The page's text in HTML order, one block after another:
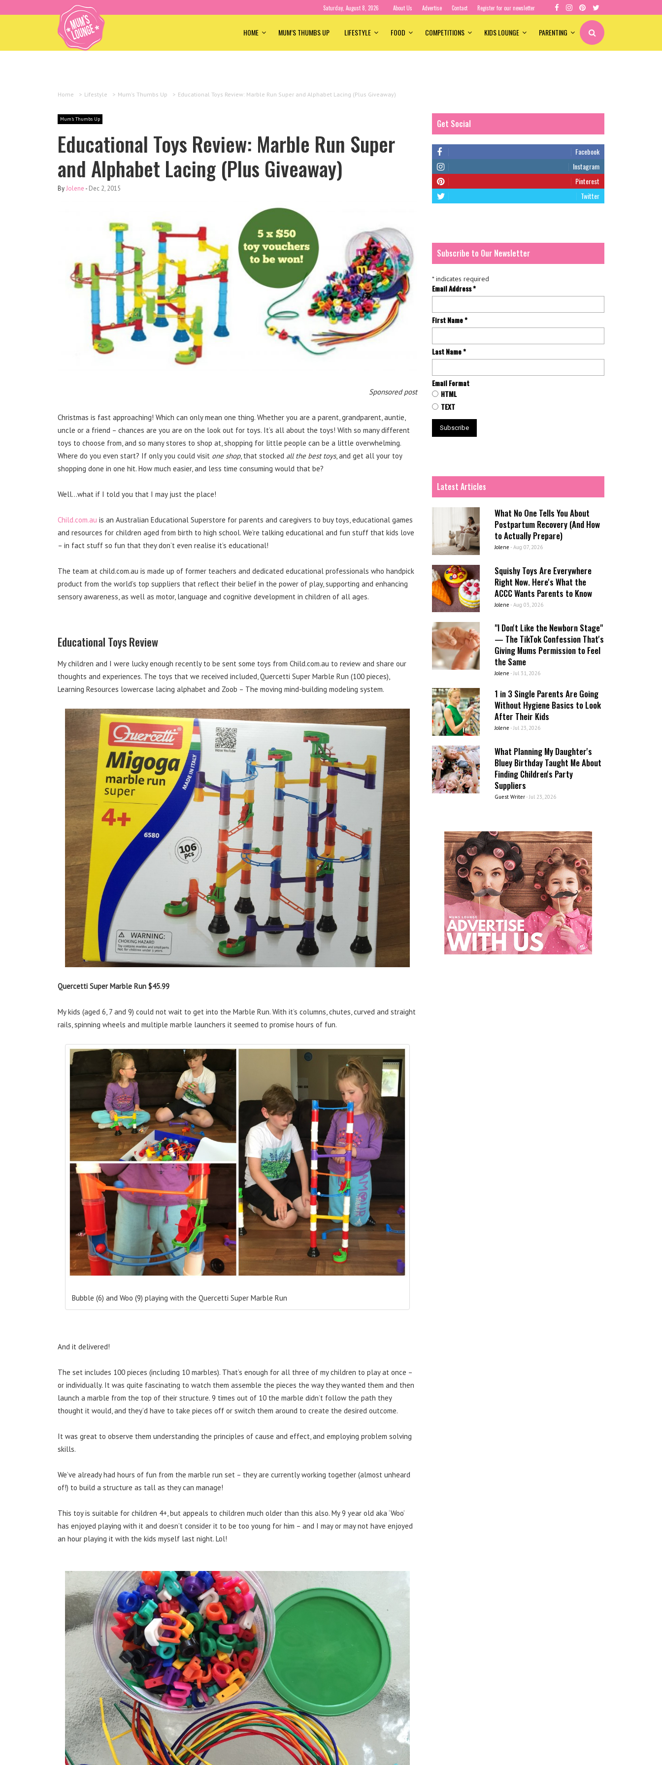
Saturday, August 8, 2026 About Us Advertise Contact Register for our newsletter
HOME MUM’S THUMBS UP LIFESTYLE FOOD COMPETITIONS KIDS LOUNGE PARENTING
Home > Lifestyle > Mum's Thumbs Up > Educational Toys Review: Marble Run Super and Alphabet Lacing (Plus Giveaway)
Mum's Thumbs Up
Educational Toys Review: Marble Run Super
and Alphabet Lacing (Plus Giveaway)
ByJolene - Dec 2, 2015
Sponsored post
Christmas is fast approaching! Which can only mean one thing. Whether you are a parent, grandparent, auntie,
uncle or a friend – chances are you are on the look out for toys. It’s all about the toys! With so many different
toys to choose from, and so many stores to shop at, shopping for little people can be a little overwhelming.
Where do you even start? If only you could visit one shop, that stocked all the best toys, and get all your toy
shopping done in one hit. How much easier, and less time consuming would that be?
Well…what if I told you that I may just the place!
Child.com.au is an Australian Educational Superstore for parents and caregivers to buy toys, educational games
and resources for children aged from birth to high school. We’re talking educational and fun stuff that kids love
– in fact stuff so fun that they don’t even realise it’s educational!
The team at child.com.au is made up of former teachers and dedicated educational professionals who handpick
product from the world’s top suppliers that reflect their belief in the power of play, supporting and enhancing
sensory awareness, as well as motor, language and cognitive development in children of all ages.
Educational Toys Review
My children and I were lucky enough recently to be sent some toys from Child.com.au to review and share our
thoughts and experiences. The toys that we received included, Quercetti Super Marble Run (100 pieces),
Learning Resources lowercase lacing alphabet and Zoob – The moving mind-building modeling system.
Quercetti Super Marble Run $45.99
My kids (aged 6, 7 and 9) could not wait to get into the Marble Run. With it’s columns, chutes, curved and straight
rails, spinning wheels and multiple marble launchers it seemed to promise hours of fun.
Bubble (6) and Woo (9) playing with the Quercetti Super Marble Run
And it delivered!
The set includes 100 pieces (including 10 marbles). That’s enough for all three of my children to play at once –
or individually. It was quite fascinating to watch them assemble the pieces the way they wanted them and then
launch a marble from the top of their structure. 9 times out of 10 the marble didn’t follow the path they
thought it would, and they’d have to take pieces off or switch them around to create the desired outcome.
It was great to observe them understanding the principles of cause and effect, and employing problem solving
skills.
We’ve already had hours of fun from the marble run set – they are currently working together (almost unheard
of!) to build a structure as tall as they can manage!
This toy is suitable for children 4+, but appeals to children much older than this also. My 9 year old aka ‘Woo’
has enjoyed playing with it and doesn’t consider it to be too young for him – and I may or may not have enjoyed
an hour playing it with the kids myself last night. Lol!
Get Social
Facebook
Instagram
Pinterest
Twitter
Subscribe to Our Newsletter
*indicates required
Email Address*
First Name*
Last Name*
Email Format
HTML
TEXT
Latest Articles
What No One Tells You About
Postpartum Recovery (And How
to Actually Prepare)
Jolene - Aug 07, 2026
Squishy Toys Are Everywhere
Right Now. Here's What the
ACCC Wants Parents to Know
Jolene - Aug 03, 2026
"I Don't Like the Newborn Stage"
— The TikTok Confession That's
Giving Mums Permission to Feel
the Same
Jolene - Jul 31, 2026
1 in 3 Single Parents Are Going
Without Hygiene Basics to Look
After Their Kids
Jolene - Jul 23, 2026
What Planning My Daughter's
Bluey Birthday Taught Me About
Finding Children's Party
Suppliers
Guest Writer- Jul 23, 2026